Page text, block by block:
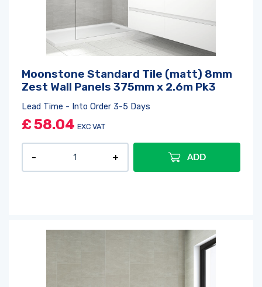
Moonstone Standard Tile (matt) 8mm
Zest Wall Panels 375mm x 2.6m Pk3
Lead Time - Into Order 3-5 Days
£58.04 EXC VAT
ADD